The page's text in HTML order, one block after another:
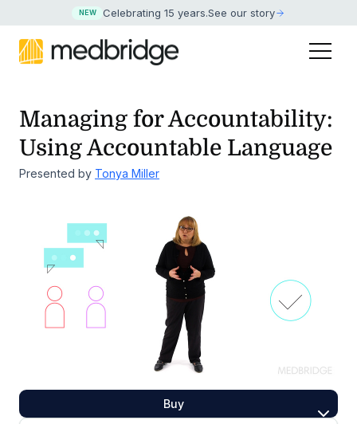
NEW Celebrating 15 years.See our story
Managing for Accountability:
Using Accountable Language
Presented by Tonya Miller
Buy